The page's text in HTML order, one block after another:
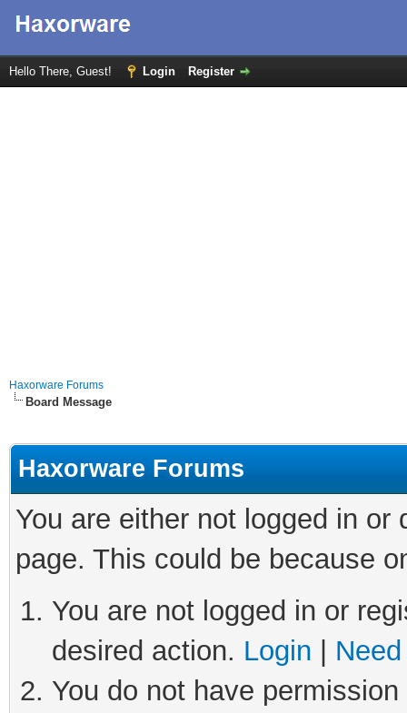
Hello There, Guest! Login Register
Haxorware Forums
Board Message
Haxorware Forums
You are either not logged in
page. This could be because
You are not logged in or
desired action. Login
You do not have